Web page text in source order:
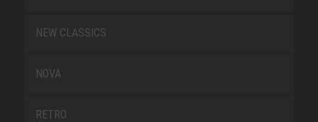
NEW CLASSICS
NOVA
RETRO